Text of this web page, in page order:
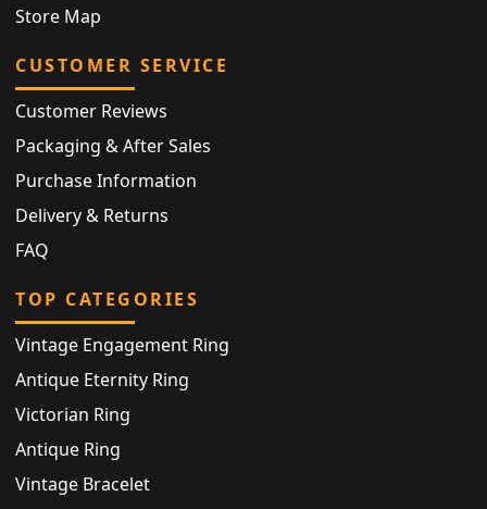
Store Map
CUSTOMER SERVICE
Customer Reviews
Packaging & After Sales
Purchase Information
Delivery & Returns
FAQ
TOP CATEGORIES
Vintage Engagement Ring
Antique Eternity Ring
Victorian Ring
Antique Ring
Vintage Bracelet